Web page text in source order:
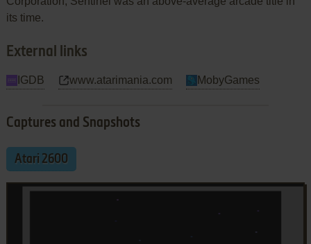
its time.
External links
IGDB www.atarimania.com MobyGames
Captures and Snapshots
Atari 2600